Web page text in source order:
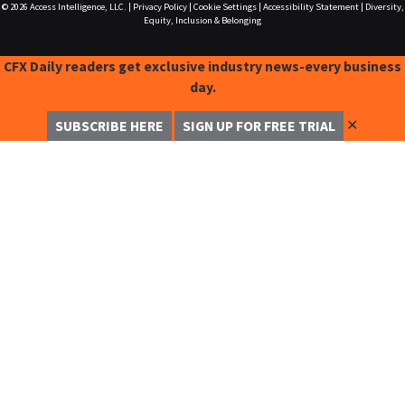
© 2026 Access Intelligence, LLC. Privacy Policy| Cookie Settings| Accessibility Statement|
Diversity,
Equity, Inclusion & Belonging
CFX Daily readers get exclusive industry news-every business
day.
SUBSCRIBE HERE SIGN UP FOR FREE TRIAL ✕